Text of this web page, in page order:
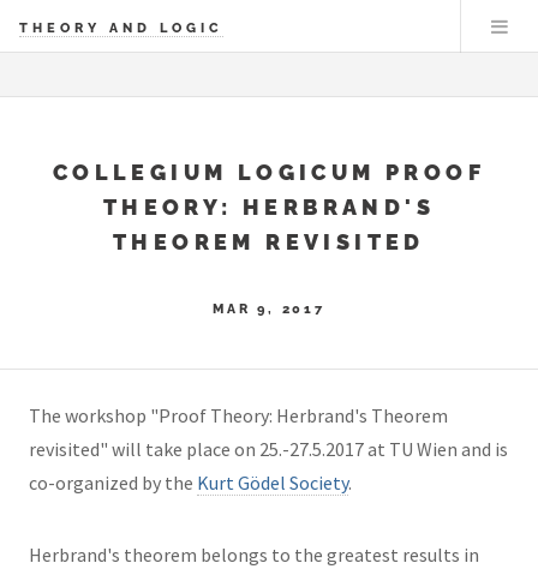
THEORY AND LOGIC
COLLEGIUM LOGICUM PROOF
THEORY: HERBRAND'S
THEOREM REVISITED
MAR 9, 2017
The workshop "Proof Theory: Herbrand's Theorem
revisited" will take place on 25.-27.5.2017 at TU Wien and is
co-organized by the Kurt Gödel Society.
Herbrand's theorem belongs to the greatest results in